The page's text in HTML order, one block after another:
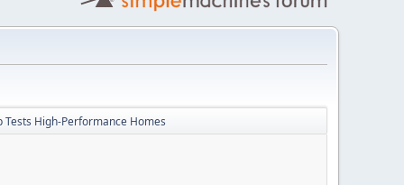
Tests High-Performance Homes